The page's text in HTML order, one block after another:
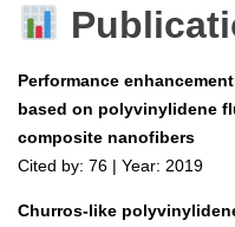
Performance
based on polyvinylidene
composite nanofibers
Cited by: 76 | Year: 2019
Churros-like